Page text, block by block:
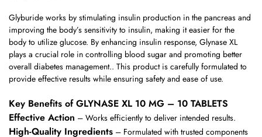
Glyburide works by stimulating insulin production in the pancreas and
improving the body’s sensitivity to insulin, making it easier for the
body to utilize glucose. By enhancing insulin response, Glynase XL
plays a crucial role in controlling blood sugar and promoting better
overall diabetes management.. This product is carefully formulated to
provide effective results while ensuring safety and ease of use.
Key Benefits of GLYNASE XL 10 MG – 10 TABLETS
Effective Action – Works efficiently to deliver intended results.
High-Quality Ingredients – Formulated with trusted components